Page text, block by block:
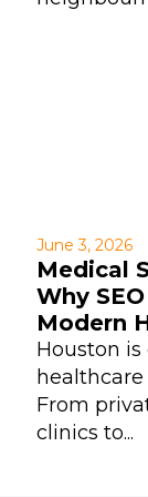
June 3, 2026
Medical
Why
Modern
Houston
From
clinics to...